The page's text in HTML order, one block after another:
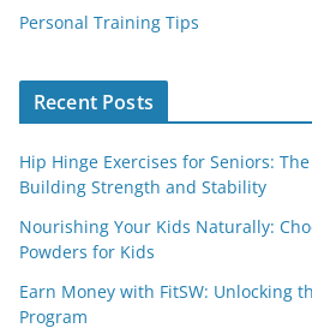
Personal Training Tips
Recent Posts
Hip Hinge Exercises for Seniors:
Building Strength and Stability
Nourishing Your Kids Naturally:
Powders for Kids
Earn Money with FitSW: Unlocking
Program